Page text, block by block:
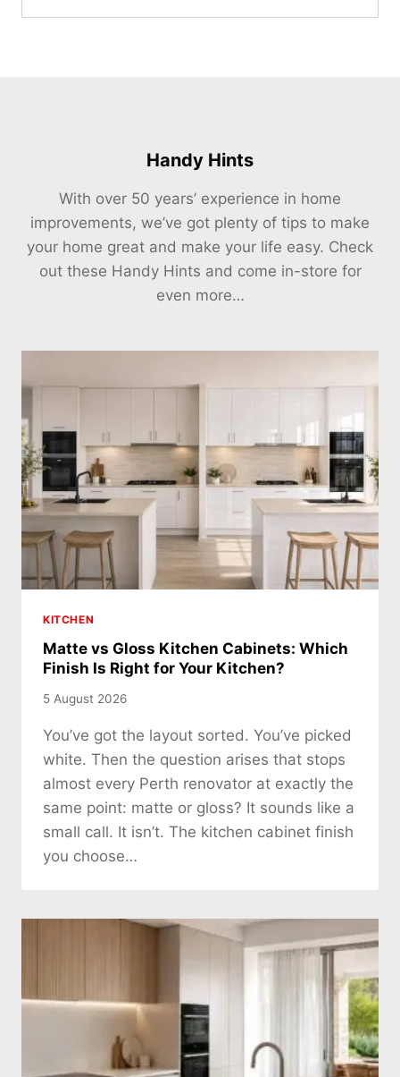
Handy Hints
With over 50 years’ experience in home
improvements, we’ve got plenty of tips to make
your home great and make your life easy. Check
out these Handy Hints and come in-store for
even more…
KITCHEN
Matte vs Gloss Kitchen Cabinets: Which
Finish Is Right for Your Kitchen?
5 August 2026
You’ve got the layout sorted. You’ve picked
white. Then the question arises that stops
almost every Perth renovator at exactly the
same point: matte or gloss? It sounds like a
small call. It isn’t. The kitchen cabinet finish
you choose…